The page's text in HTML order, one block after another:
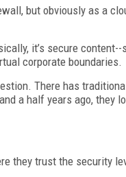
but obviously as a
it’s secure
corporate boundaries.
There has
a half years ago, they
they trust the security